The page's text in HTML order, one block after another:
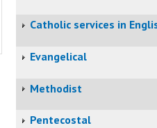
Catholic services in
Evangelical
Methodist
Pentecostal